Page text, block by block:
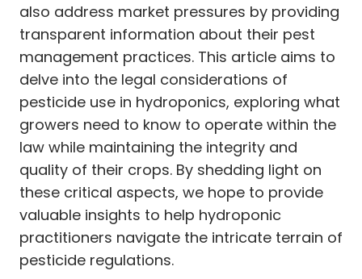
also address market pressures by providing
transparent information about their pest
management practices. This article aims to
delve into the legal considerations of
pesticide use in hydroponics, exploring what
growers need to know to operate within the
law while maintaining the integrity and
quality of their crops. By shedding light on
these critical aspects, we hope to provide
valuable insights to help hydroponic
practitioners navigate the intricate terrain of
pesticide regulations.